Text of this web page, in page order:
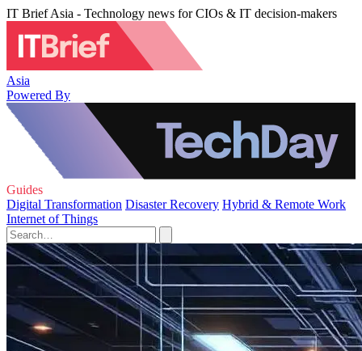
IT Brief Asia - Technology news for CIOs & IT decision-makers
Asia
Powered By
Guides
Digital Transformation Disaster Recovery Hybrid & Remote Work
Internet of Things